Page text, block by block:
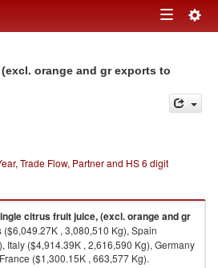
Toggle
orange and gr exports to
Trade Flow, Partner and HS 6 digit
citrus fruit juice, (excl. orange and gr
, 3,080,510 Kg), Spain
Italy ($4,914.39K , 2,616,590 Kg), Germany
($1,300.15K , 663,577 Kg).